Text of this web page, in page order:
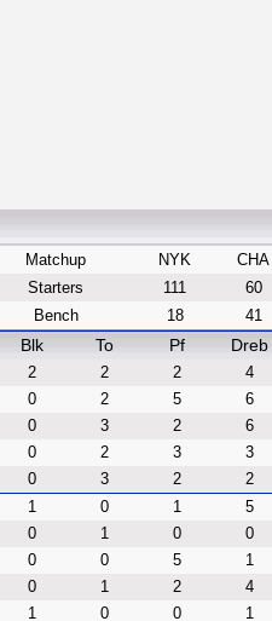
Matchup NYK
CHA
Starters
111
60
Bench
18 41
Blk To Pf Dreb
2 2 2 4
0 2 5 6
0 3 2 6
0 2 3 3
0 3 2 2
1 0 1 5
0 1 0 0
0 0 5 1
0 1 2 4
1 0 0 1